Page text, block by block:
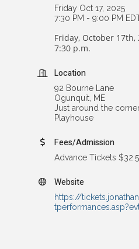
Friday Oct 17, 2025
7:30 PM - 9:00 PM
Friday, October 17th,
7:30 p.m.
Location
92 Bourne Lane
Ogunquit, ME
Just around the
Playhouse
Fees/Admission
Advance Tickets $32.5
Website
https://